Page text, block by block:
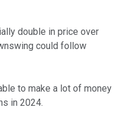
double in price over
could follow
to make a lot of money
in 2024.